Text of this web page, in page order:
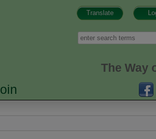
Translate
Search
The Way